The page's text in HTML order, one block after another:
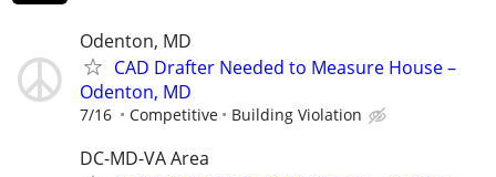
Odenton, MD
CAD Drafter Needed to Measure House –
Odenton, MD
7/16 Competitive Building Violation
DC-MD-VA Area